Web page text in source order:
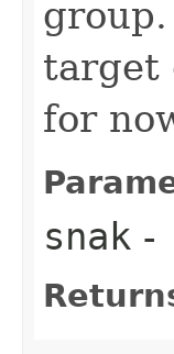
target
for
snak -